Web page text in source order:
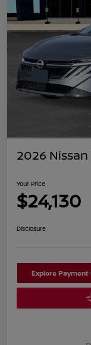
2026 Nissan
Your Price
$24,130
Disclosure
Explore Payment